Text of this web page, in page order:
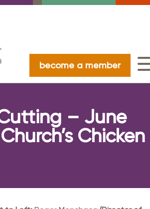
become a member
– June
Chicken